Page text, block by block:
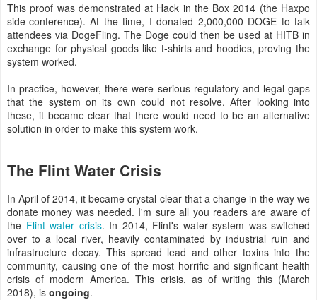
This proof was demonstrated at Hack in the Box 2014 (the Haxpo
side-conference). At the time, I donated 2,000,000 DOGE to talk
attendees via DogeFling. The Doge could then be used at HITB in
exchange for physical goods like t-shirts and hoodies, proving the
system worked.
In practice, however, there were serious regulatory and legal gaps
that the system on its own could not resolve. After looking into
these, it became clear that there would need to be an alternative
solution in order to make this system work.
The Flint Water Crisis
In April of 2014, it became crystal clear that a change in the way we
donate money was needed. I'm sure all you readers are aware of
the Flint water crisis. In 2014, Flint's water system was switched
over to a local river, heavily contaminated by industrial ruin and
infrastructure decay. This spread lead and other toxins into the
community, causing one of the most horrific and significant health
crisis of modern America. This crisis, as of writing this (March
2018), is ongoing.